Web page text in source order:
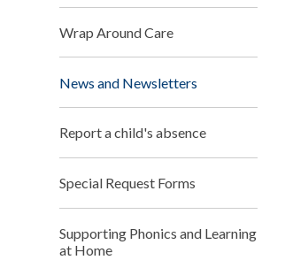
Wrap Around Care
News and Newsletters
Report a child's absence
Special Request Forms
Supporting Phonics and Learning
at Home